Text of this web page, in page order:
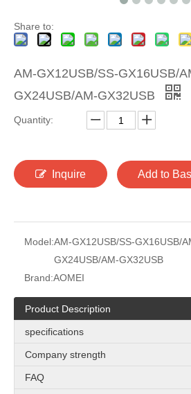
Share to:
AM-GX12USB/SS-GX16USB/
GX24USB/AM-GX32USB
Quantity:
Inquire Add to
Model:AM-GX12USB/SS-GX16USB/
GX24USB/AM-GX32USB
Brand:AOMEI
Product Description
specifications
Company strength
FAQ